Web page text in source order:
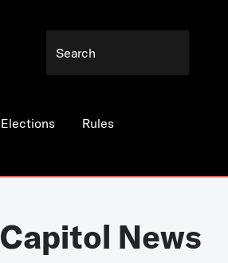
Elections Rules
Capitol News